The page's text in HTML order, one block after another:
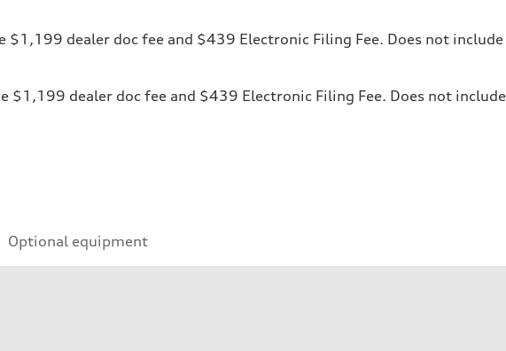
dealer doc fee and $439 Electronic Filing Fee. Does not
$1,199 dealer doc fee and $439 Electronic Filing Fee. Does not
Optional equipment